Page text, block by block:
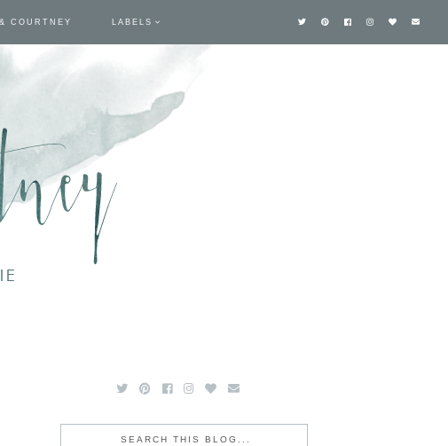
COURTNEY LABELS